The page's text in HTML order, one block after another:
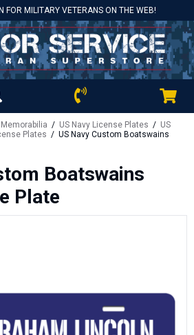
FOR MILITARY VETERANS ON THE WEB!
/ US Navy License Plates / US
Plates / US Navy Custom Boatswains
Boatswains
Plate